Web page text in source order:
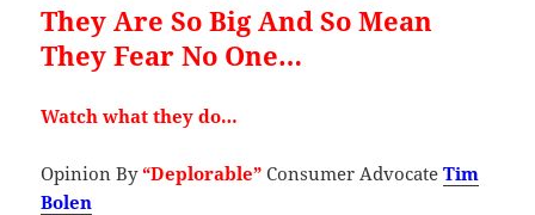
They Are So Big And So Mean
They Fear No One…
Watch what they do…
Opinion By“Deplorable” Consumer AdvocateTim
Bolen